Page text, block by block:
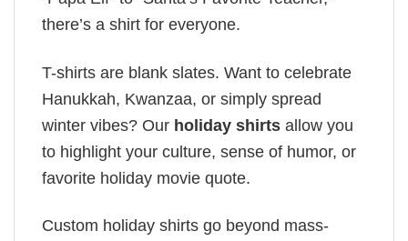
there’s a shirt for everyone.
T-shirts are blank slates. Want to celebrate
Hanukkah, Kwanzaa, or simply spread
winter vibes? Our holiday shirts allow you
to highlight your culture, sense of humor, or
favorite holiday movie quote.
Custom holiday shirts go beyond mass-